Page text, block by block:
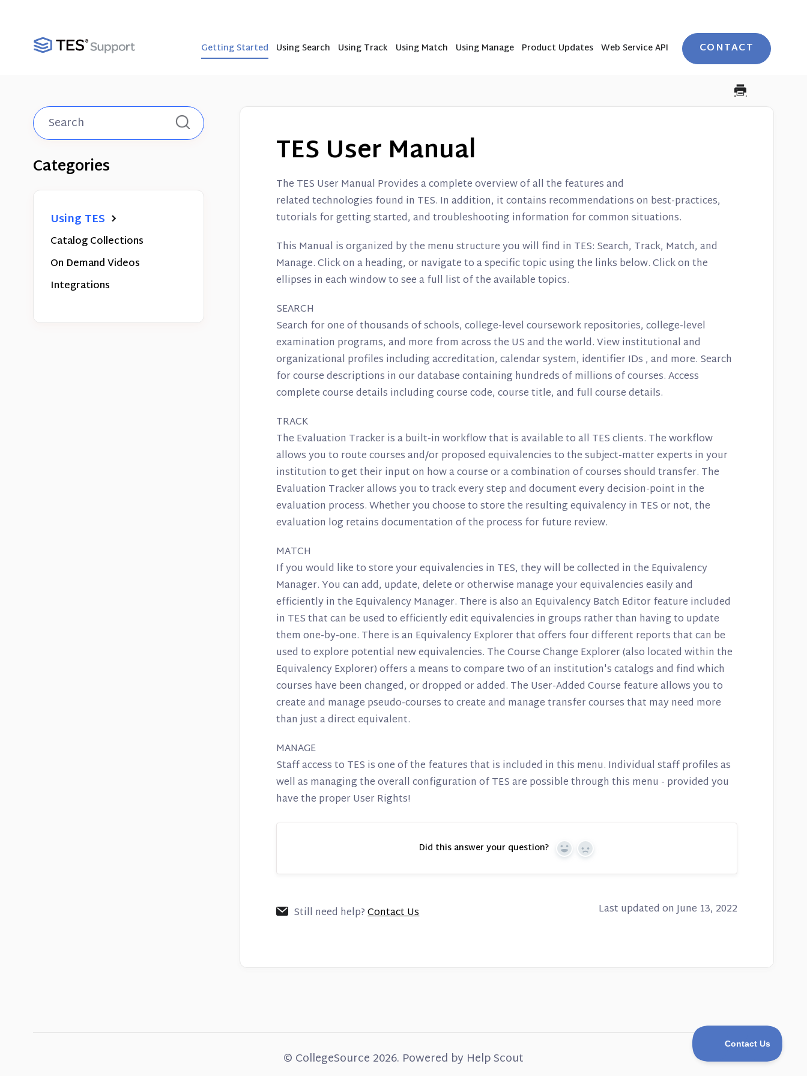
Getting Started Using Search Using Track Using Match Using Manage Product Updates Web Service API CONTACT
TES User Manual
The TES User Manual Provides a complete overview of all the features and
related technologies found in TES. In addition, it contains recommendations on best-practices,
tutorials for getting started, and troubleshooting information for common situations.
This Manual is organized by the menu structure you will find in TES: Search, Track, Match, and
Manage. Click on a heading, or navigate to a specific topic using the links below. Click on the
ellipses in each window to see a full list of the available topics.
SEARCH
Search for one of thousands of schools, college-level coursework repositories, college-level
examination programs, and more from across the US and the world. View institutional and
organizational profiles including accreditation, calendar system, identifier IDs , and more. Search
for course descriptions in our database containing hundreds of millions of courses. Access
complete course details including course code, course title, and full course details.
TRACK
The Evaluation Tracker is a built-in workflow that is available to all TES clients. The workflow
allows you to route courses and/or proposed equivalencies to the subject-matter experts in your
institution to get their input on how a course or a combination of courses should transfer. The
Evaluation Tracker allows you to track every step and document every decision-point in the
evaluation process. Whether you choose to store the resulting equivalency in TES or not, the
evaluation log retains documentation of the process for future review.
MATCH
If you would like to store your equivalencies in TES, they will be collected in the Equivalency
Manager. You can add, update, delete or otherwise manage your equivalencies easily and
efficiently in the Equivalency Manager. There is also an Equivalency Batch Editor feature included
in TES that can be used to efficiently edit equivalencies in groups rather than having to update
them one-by-one. There is an Equivalency Explorer that offers four different reports that can be
used to explore potential new equivalencies. The Course Change Explorer (also located within the
Equivalency Explorer) offers a means to compare two of an institution's catalogs and find which
courses have been changed, or dropped or added. The User-Added Course feature allows you to
create and manage pseudo-courses to create and manage transfer courses that may need more
than just a direct equivalent.
MANAGE
Staff access to TES is one of the features that is included in this menu. Individual staff profiles as
well as managing the overall configuration of TES are possible through this menu - provided you
have the proper User Rights!
Did this answer your question? Yes No
Still need help?Contact Us Last updated on June 13, 2022
Toggle
Search
Categories
Using TES
Catalog Collections
On Demand Videos
Integrations
© CollegeSource 2026. Powered by Help Scout